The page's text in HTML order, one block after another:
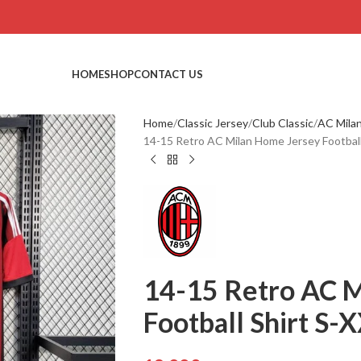
HOMESHOPCONTACT US
Home Classic Jersey Club Classic AC
14-15 Retro AC Milan Home Jersey
14-15 Retro AC
Football Shirt S-